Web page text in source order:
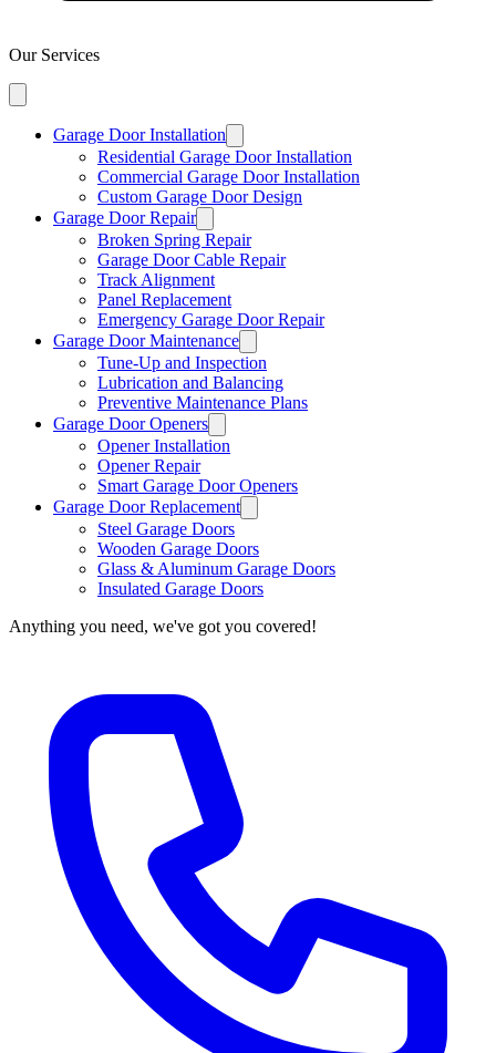
Our Services
Garage Door Installation
Residential Garage Door Installation
Commercial Garage Door Installation
Custom Garage Door Design
Garage Door Repair
Broken Spring Repair
Garage Door Cable Repair
Track Alignment
Panel Replacement
Emergency Garage Door Repair
Garage Door Maintenance
Tune-Up and Inspection
Lubrication and Balancing
Preventive Maintenance Plans
Garage Door Openers
Opener Installation
Opener Repair
Smart Garage Door Openers
Garage Door Replacement
Steel Garage Doors
Wooden Garage Doors
Glass & Aluminum Garage Doors
Insulated Garage Doors
Anything you need, we've got you covered!